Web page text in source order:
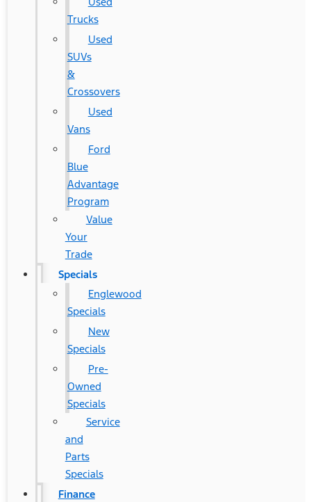
Trucks
Used
SUVs
&
Crossovers
Used
Vans
Ford
Blue
Advantage
Program
Value
Your
Trade
Specials
Englewood
Specials
New
Specials
Pre-
Owned
Specials
Service
and
Parts
Specials
Finance